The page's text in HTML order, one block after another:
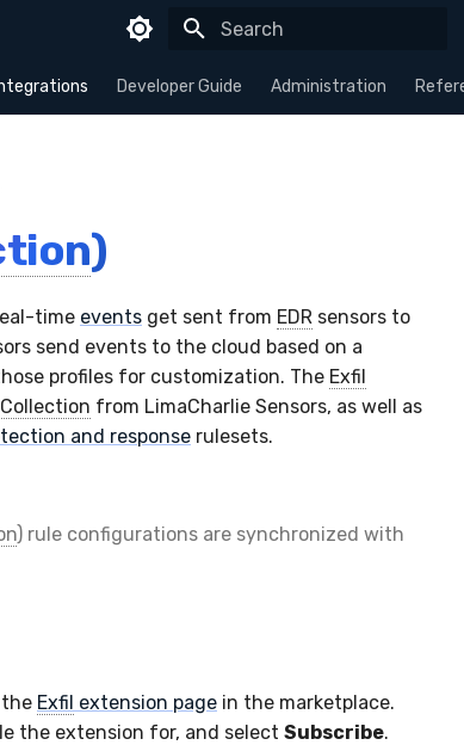
Developer Guide Administration
)
time events get sent from EDR sensors to
send events to the cloud based on a
profiles for customization. The Exfil
from LimaCharlie Sensors, as well as
and response rulesets.
) rule configurations are synchronized with
Exfil extension page in the marketplace.
the extension for, and select Subscribe.